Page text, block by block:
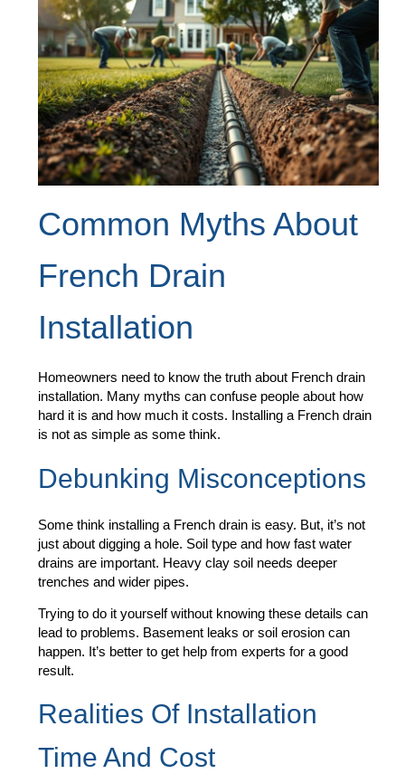
Common Myths About
French Drain
Installation
Homeowners need to know the truth about French drain
installation. Many myths can confuse people about how
hard it is and how much it costs. Installing a French drain
is not as simple as some think.
Debunking Misconceptions
Some think installing a French drain is easy. But, it’s not
just about digging a hole. Soil type and how fast water
drains are important. Heavy clay soil needs deeper
trenches and wider pipes.
Trying to do it yourself without knowing these details can
lead to problems. Basement leaks or soil erosion can
happen. It’s better to get help from experts for a good
result.
Realities Of Installation
Time And Cost